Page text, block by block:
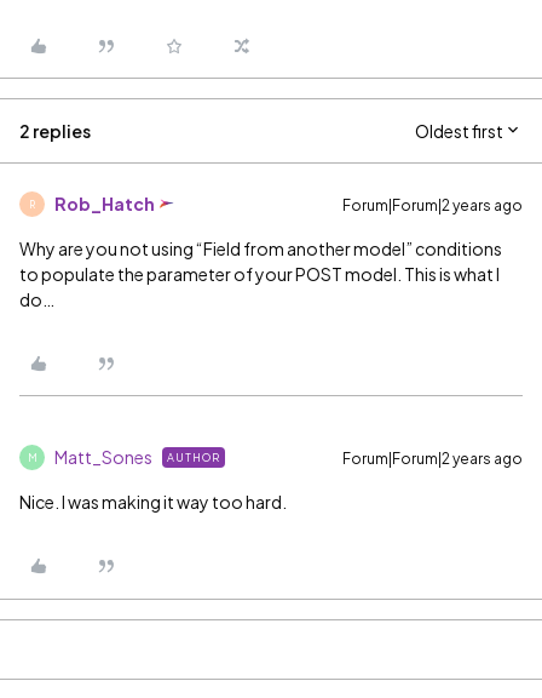
2 replies Oldest first
R Rob_Hatch Forum|Forum|2 years ago
Why are you not using “Field from another model” conditions
to populate the parameter of your POST model. This is what I
do…
M Matt_Sones AUTHOR Forum|Forum|2 years ago
Nice. I was making it way too hard.